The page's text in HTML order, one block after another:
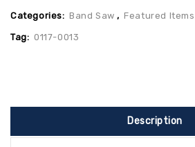
Categories: Band Saw , Featured Items
Tag: 0117-0013
Description